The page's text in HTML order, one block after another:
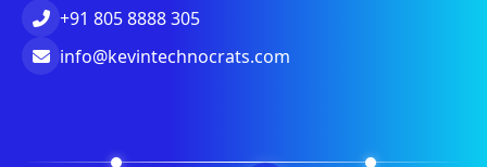
+91 805 8888 305
info@kevintechnocrats.com